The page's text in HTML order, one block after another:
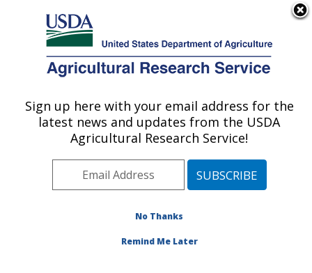
Here's how you know
Agricultural Research Service
U.S. DEPARTMENT OF AGRICULTURE
Great Basin Rangelands Research: Reno,
Pacific West Area Reno, Nevada
Publications at this Location» Publication #320018
Sign up here with your email address for the
latest news and updates from the USDA
Agricultural Research Service!
No Thanks
Remind Me Later